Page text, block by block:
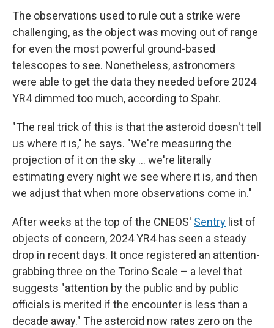
The observations used to rule out a strike were
challenging, as the object was moving out of range
for even the most powerful ground-based
telescopes to see. Nonetheless, astronomers
were able to get the data they needed before 2024
YR4 dimmed too much, according to Spahr.
"The real trick of this is that the asteroid doesn't tell
us where it is," he says. "We're measuring the
projection of it on the sky ... we're literally
estimating every night we see where it is, and then
we adjust that when more observations come in."
After weeks at the top of the CNEOS' Sentry list of
objects of concern, 2024 YR4 has seen a steady
drop in recent days. It once registered an attention-
grabbing three on the Torino Scale – a level that
suggests "attention by the public and by public
officials is merited if the encounter is less than a
decade away." The asteroid now rates zero on the